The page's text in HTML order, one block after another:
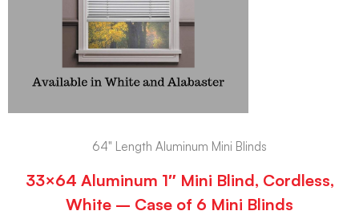
64" Length Aluminum Mini Blinds
33×64 Aluminum 1″ Mini Blind, Cordless,
White – Case of 6 Mini Blinds